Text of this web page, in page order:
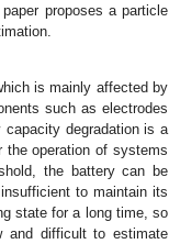
proposes a particle
is mainly affected by
such as electrodes
degradation is a
the operation of systems
the battery can be
to maintain its
state for a long time, so
and difficult to estimate